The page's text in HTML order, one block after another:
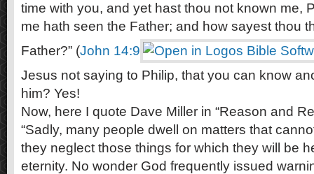
time with you, and yet hast thou not known me,
me hath seen the Father; and how sayest thou
Father?” (John 14:9
Jesus not saying to Philip, that you can know
him? Yes!
Now, here I quote Dave Miller in “Reason and
“Sadly, many people dwell on matters that
they neglect those things for which they will be
eternity. No wonder God frequently issued